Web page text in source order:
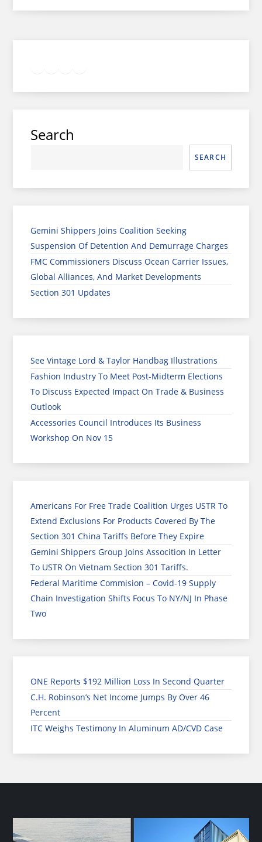
Search
SEARCH
Gemini Shippers Joins Coalition Seeking
Suspension Of Detention And Demurrage Charges
FMC Commissioners Discuss Ocean Carrier Issues,
Global Alliances, And Market Developments
Section 301 Updates
See Vintage Lord & Taylor Handbag Illustrations
Fashion Industry To Meet Post-Midterm Elections
To Discuss Expected Impact On Trade & Business
Outlook
Accessories Council Introduces Its Business
Workshop On Nov 15
Americans For Free Trade Coalition Urges USTR To
Extend Exclusions For Products Covered By The
Section 301 China Tariffs Before They Expire
Gemini Shippers Group Joins Assocition In Letter
To USTR On Vietnam Section 301 Tariffs.
Federal Maritime Commision – Covid-19 Supply
Chain Investigation Shifts Focus To NY/NJ In Phase
Two
ONE Reports $192 Million Loss In Second Quarter
C.H. Robinson’s Net Income Jumps By Over 46
Percent
ITC Weighs Testimony In Aluminum AD/CVD Case